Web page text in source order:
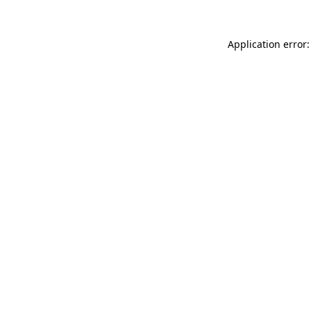
Application